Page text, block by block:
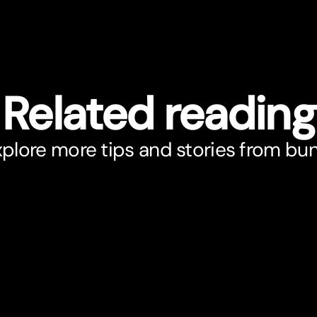
Related reading
more tips and stories from